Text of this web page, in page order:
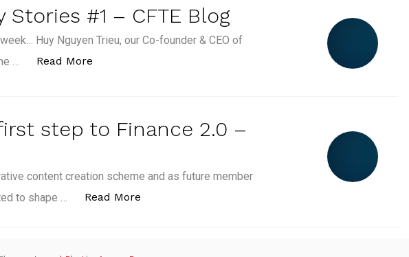
Stories #1 – CFTE Blog
Huy Nguyen Trieu, our Co-founder & CEO of
…
Read More
step to Finance 2.0 –
content creation scheme and as future member
to shape …
Read More